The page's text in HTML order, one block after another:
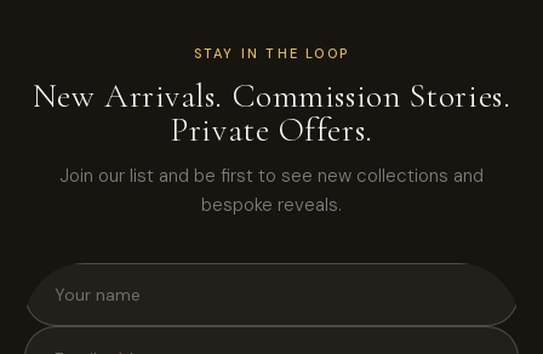
STAY IN THE LOOP
New Arrivals. Commission Stories.
Private Offers.
Join our list and be first to see new collections and
bespoke reveals.